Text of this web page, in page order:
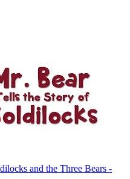
and the Three Bears -